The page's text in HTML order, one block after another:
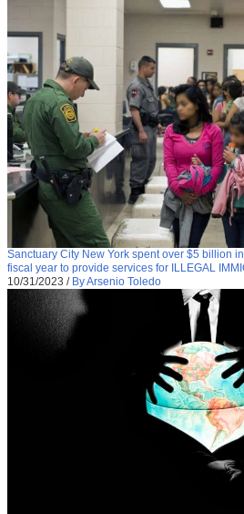
Sanctuary City New York spent over $5 billion
fiscal year to provide services for ILLEGAL
10/31/2023 / By Arsenio Toledo